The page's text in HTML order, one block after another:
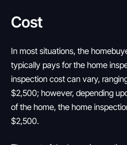
Cost
In most situations, the
typically pays for the home
inspection cost can vary,
$2,500; however, depending
of the home, the home
$2,500.